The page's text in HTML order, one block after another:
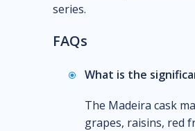
series.
FAQs
What is the
The Madeira cask
grapes, raisins, red